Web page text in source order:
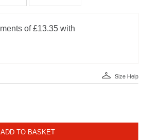
Size Help
ADD TO BASKET